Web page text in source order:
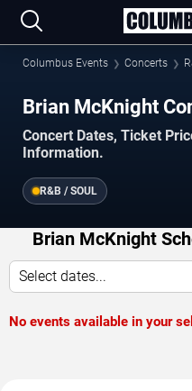
Columbus Events Concerts
Brian McKnight
Concert Dates, Ticket
Information.
R&B / SOUL
Brian McKnight
Select dates...
No events available in your